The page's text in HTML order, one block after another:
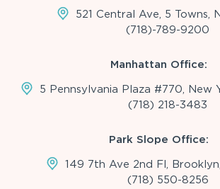
521 Central Ave, 5 Towns,
(718)-789-9200
Manhattan Office:
5 Pennsylvania Plaza #770, New
(718) 218-3483
Park Slope Office:
149 7th Ave 2nd Fl, Brooklyn,
(718) 550-8256